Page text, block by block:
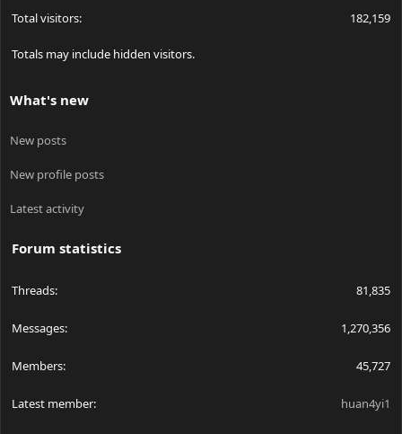
Total visitors 182,159
Totals may include hidden visitors.
What's new
New posts
New profile posts
Latest activity
Forum statistics
Threads 81,835
Messages 1,270,356
Members 45,727
Latest member huan4yi1